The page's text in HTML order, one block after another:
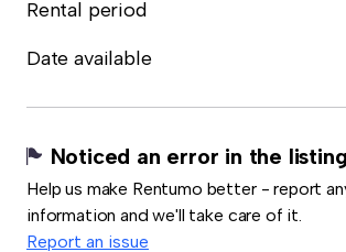
Rental period
Date available
Noticed an error in the
Help us make Rentumo better - report
information and we'll take care of it.
Report an issue